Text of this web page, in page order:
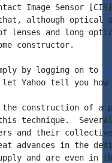
Image Sensor
although optical
lenses and long
constructor.
by logging on to
let Yahoo tell you
the construction of
technique.  Several
and their collective
advances in the
and are even in